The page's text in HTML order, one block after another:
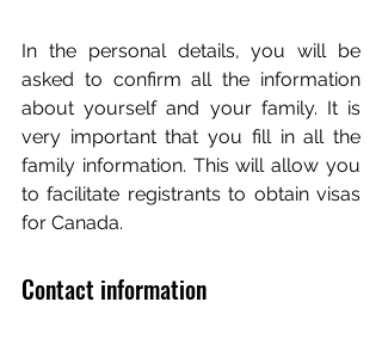
In the personal details, you will be
asked to confirm all the information
about yourself and your family. It is
very important that you fill in all the
family information. This will allow you
to facilitate registrants to obtain visas
for Canada.
Contact information